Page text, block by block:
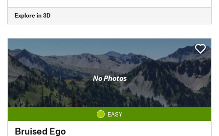
Explore in 3D
No Photos
EASY
Bruised Ego